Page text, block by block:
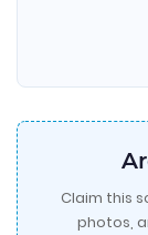
Claim this
photos,